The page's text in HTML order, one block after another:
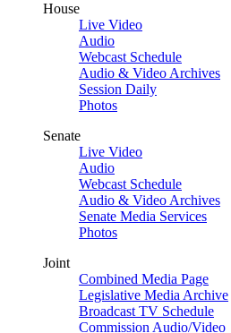
House
Live Video
Audio
Webcast Schedule
Audio & Video Archives
Session Daily
Photos
Senate
Live Video
Audio
Webcast Schedule
Audio & Video Archives
Senate Media Services
Photos
Joint
Combined Media Page
Legislative Media Archive
Broadcast TV Schedule
Commission Audio/Video